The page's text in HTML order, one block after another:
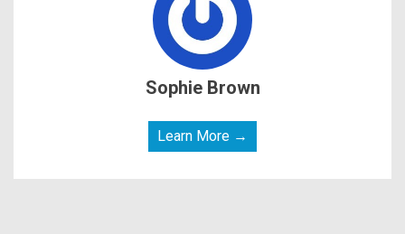
Sophie Brown
Learn More →